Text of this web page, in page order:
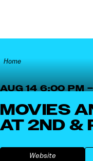
Home
AUG 14 6:00 PM
MOVIES
AT 2ND &
Website